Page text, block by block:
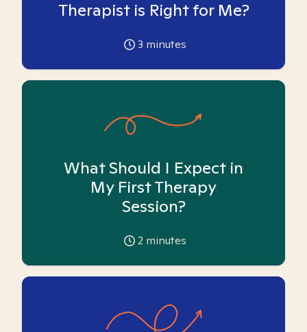
Therapist is Right for Me?
3 minutes
What Should I Expect in
My First Therapy
Session?
2 minutes